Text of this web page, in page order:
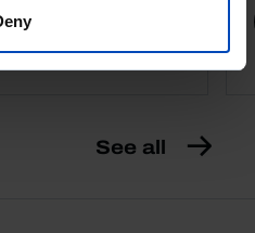
details
See all